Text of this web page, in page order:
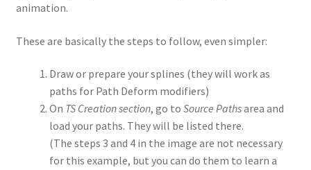
animation.
These are basically the steps to follow, even simpler:
Draw or prepare your splines (they will work as
paths for Path Deform modifiers)
On TS Creation section, go to Source Pathsarea and
load your paths. They will be listed there.
(The steps 3 and 4 in the image are not necessary
for this example, but you can do them to learn a